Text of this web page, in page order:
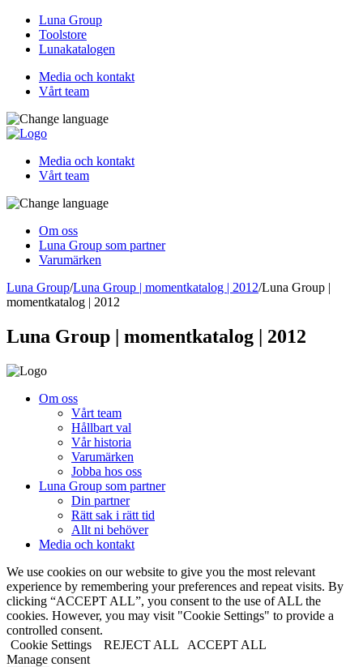
Luna Group
Toolstore
Lunakatalogen
Media och kontakt
Vårt team
Media och kontakt
Vårt team
Om oss
Luna Group som partner
Varumärken
Luna Group/Luna Group | momentkatalog | 2012/Luna Group |
momentkatalog | 2012
Luna Group | momentkatalog | 2012
Om oss
Vårt team
Hållbart val
Vår historia
Varumärken
Jobba hos oss
Luna Group som partner
Din partner
Rätt sak i rätt tid
Allt ni behöver
Media och kontakt
We use cookies on our website to give you the most relevant
experience by remembering your preferences and repeat visits. By
clicking “ACCEPT ALL”, you consent to the use of ALL the
cookies. However, you may visit "Cookie Settings" to provide a
controlled consent.
Cookie Settings
REJECT ALL
ACCEPT ALL
Manage consent